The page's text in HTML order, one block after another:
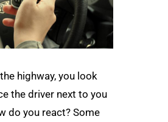
highway, you look
the driver next to you
do you react? Some